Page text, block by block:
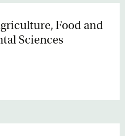
Food and
Sciences